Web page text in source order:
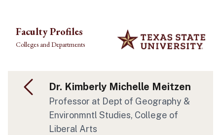
Faculty Profiles
Colleges and Departments
Dr. Kimberly Michelle Meitzen
Professor at Dept of Geography &
Environmntl Studies, College of
Liberal Arts